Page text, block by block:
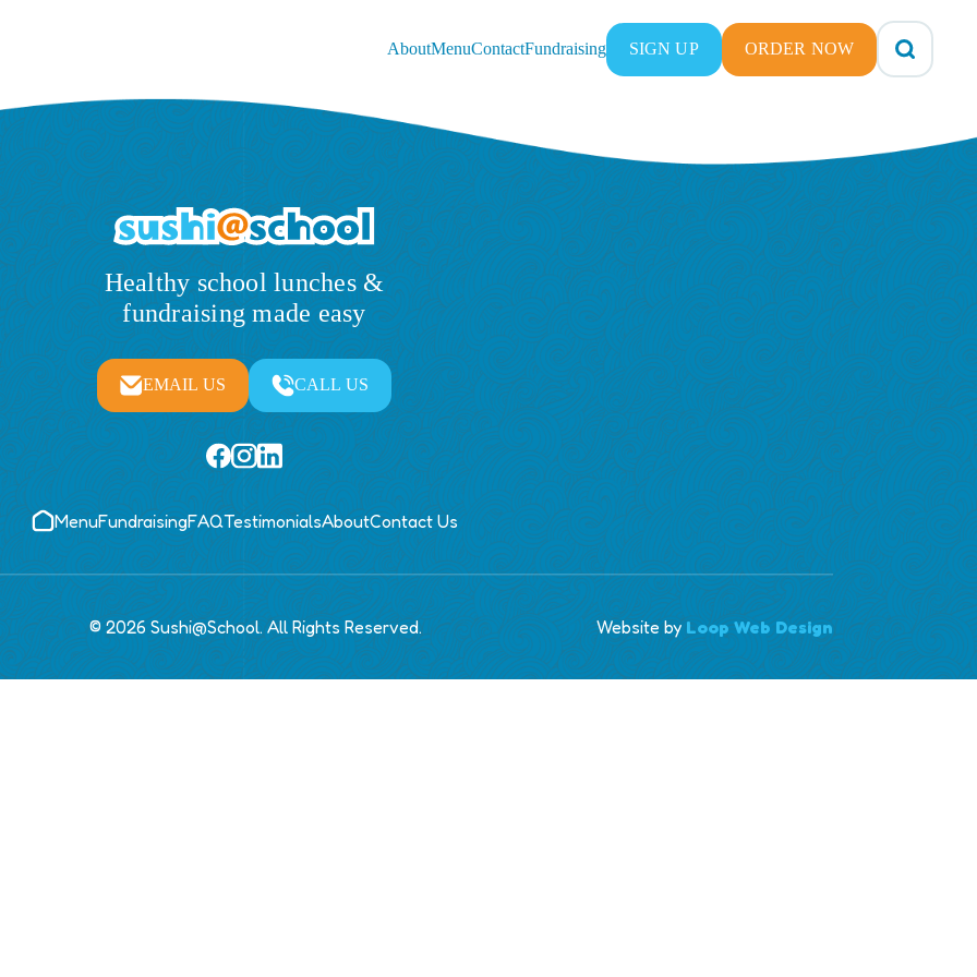
AboutMenuContactFundraising SIGN UP ORDER NOW
Healthy school lunches &
fundraising made easy
EMAIL US CALL US
MenuFundraisingFAQTestimonialsAboutContact Us
© 2026 Sushi@School. All Rights Reserved. Website by Loop Web Design